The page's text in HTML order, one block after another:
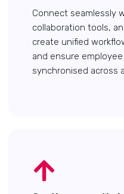
Connect seamlessly
collaboration tools,
create unified
and ensure
synchronised across